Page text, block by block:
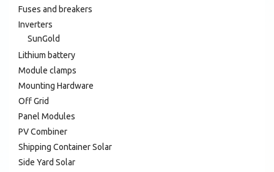
Fuses and breakers
Inverters
SunGold
Lithium battery
Module clamps
Mounting Hardware
Off Grid
Panel Modules
PV Combiner
Shipping Container Solar
Side Yard Solar